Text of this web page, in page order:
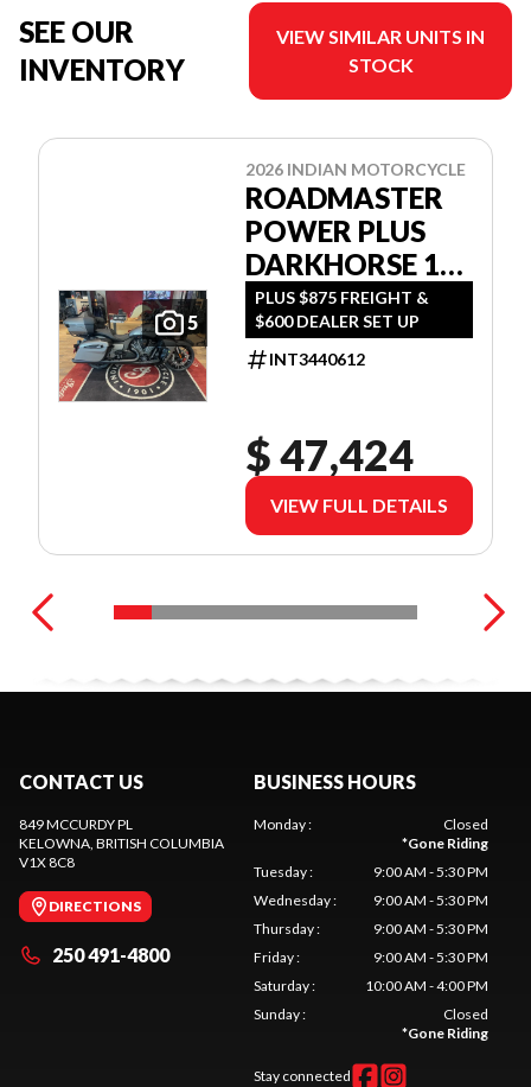
SEE OUR
INVENTORY
VIEW SIMILAR UNITS IN
STOCK
5
2026 INDIAN MOTORCYCLE
ROADMASTER
POWER PLUS
DARKHORSE 112
W/POWERBAND
AUDIO
PLUS $875 FREIGHT &
$600 DEALER SET UP
INT3440612
$ 47,424
VIEW FULL DETAILS
CONTACT US
849 MCCURDY PL
KELOWNA , BRITISH COLUMBIA
V1X 8C8
DIRECTIONS
250 491-4800
BUSINESS HOURS
Monday:
Closed
*Gone Riding
Tuesday:
9:00 AM - 5:30 PM
Wednesday:
9:00 AM - 5:30 PM
Thursday:
9:00 AM - 5:30 PM
Friday:
9:00 AM - 5:30 PM
Saturday:
10:00 AM - 4:00 PM
Sunday:
Closed
*Gone Riding
Stay connected